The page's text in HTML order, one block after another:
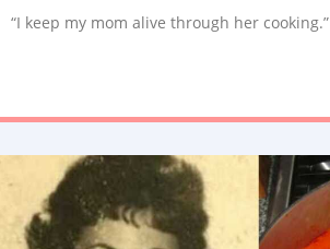
“I keep my mom alive through her cooking.”